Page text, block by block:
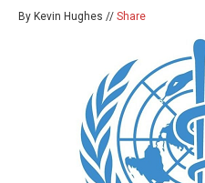
By Kevin Hughes // Share